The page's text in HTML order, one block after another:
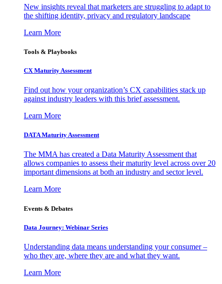
New insights reveal that marketers are struggling to adapt to
the shifting identity, privacy and regulatory landscape
Learn More
Tools & Playbooks
CX Maturity Assessment
Find out how your organization’s CX capabilities stack up
against industry leaders with this brief assessment.
Learn More
DATA Maturity Assessment
The MMA has created a Data Maturity Assessment that
allows companies to assess their maturity level across over 20
important dimensions at both an industry and sector level.
Learn More
Events & Debates
Data Journey: Webinar Series
Understanding data means understanding your consumer –
who they are, where they are and what they want.
Learn More